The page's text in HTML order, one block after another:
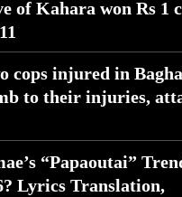
of Kahara won Rs 1
cops injured in
to their injuries,
“Papaoutai”
Lyrics Translation,